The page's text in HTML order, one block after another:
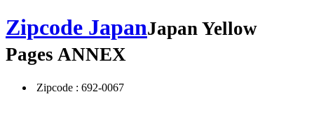
Zipcode JapanJapan Yellow
Pages ANNEX
Zipcode : 692-0067